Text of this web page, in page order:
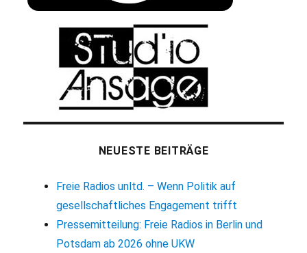
NEUESTE BEITRÄGE
Freie Radios unltd. – Wenn Politik auf
gesellschaftliches Engagement trifft
Pressemitteilung: Freie Radios in Berlin und
Potsdam ab 2026 ohne UKW